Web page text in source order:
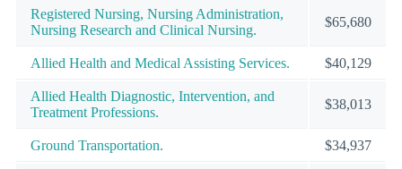
Registered Nursing, Nursing Administration,
Nursing Research and Clinical Nursing.
$65,680
Allied Health and Medical Assisting Services. $40,129
Allied Health Diagnostic, Intervention, and
Treatment Professions.
$38,013
Ground Transportation. $34,937